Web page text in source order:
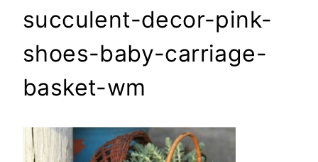
succulent-decor-pink-
shoes-baby-carriage-
basket-wm